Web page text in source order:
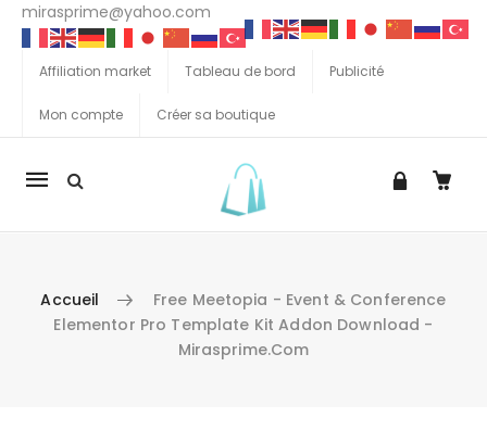
mirasprime@yahoo.com
Affiliation market Tableau de bord Publicité
Mon compte Créer sa boutique
La
Accueil
Free Meetopia - Event & Conference
Elementor Pro Template Kit Addon Download -
Mirasprime.com